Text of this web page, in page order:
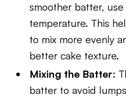
smoother batter,
temperature. This
to mix more evenly
better cake texture.
Mixing the Batter:
batter to avoid